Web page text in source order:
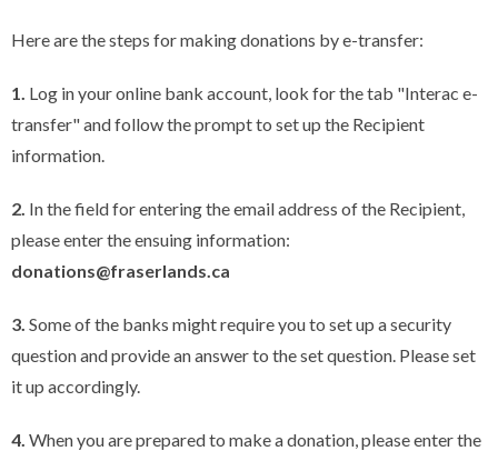
Here are the steps for making donations by e-transfer:
1. Log in your online bank account, look for the tab "Interac e-
transfer" and follow the prompt to set up the Recipient
information.
2. In the field for entering the email address of the Recipient,
please enter the ensuing information:
donations@fraserlands.ca
3. Some of the banks might require you to set up a security
question and provide an answer to the set question. Please set
it up accordingly.
4. When you are prepared to make a donation, please enter the